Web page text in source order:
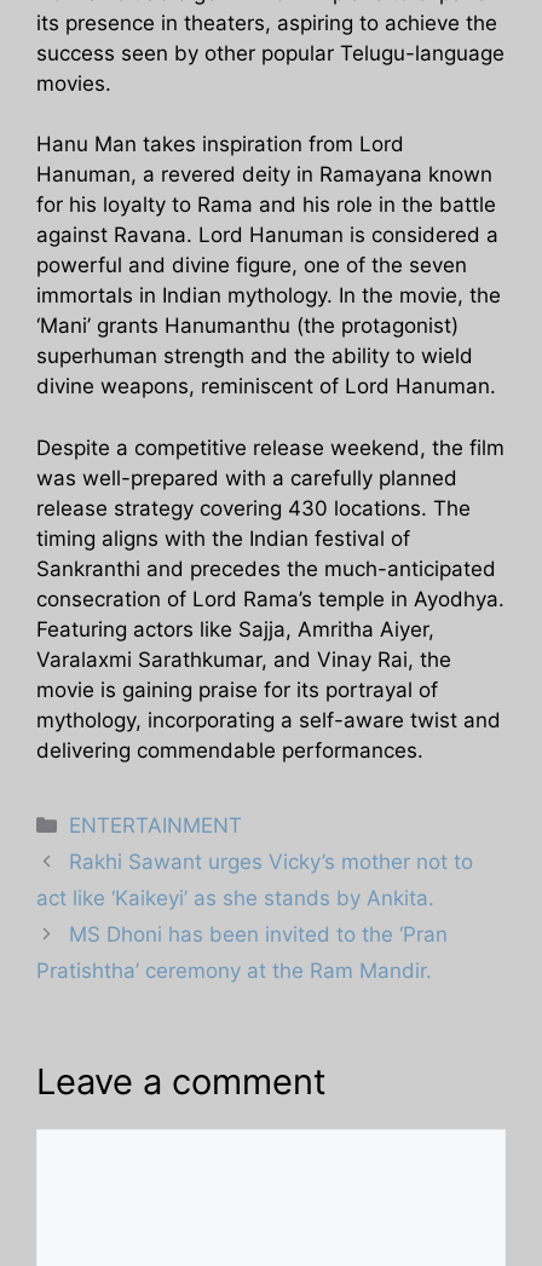
its presence in theaters, aspiring to achieve the
success seen by other popular Telugu-language
movies.
Hanu Man takes inspiration from Lord
Hanuman, a revered deity in Ramayana known
for his loyalty to Rama and his role in the battle
against Ravana. Lord Hanuman is considered a
powerful and divine figure, one of the seven
immortals in Indian mythology. In the movie, the
‘Mani’ grants Hanumanthu (the protagonist)
superhuman strength and the ability to wield
divine weapons, reminiscent of Lord Hanuman.
Despite a competitive release weekend, the film
was well-prepared with a carefully planned
release strategy covering 430 locations. The
timing aligns with the Indian festival of
Sankranthi and precedes the much-anticipated
consecration of Lord Rama’s temple in Ayodhya.
Featuring actors like Sajja, Amritha Aiyer,
Varalaxmi Sarathkumar, and Vinay Rai, the
movie is gaining praise for its portrayal of
mythology, incorporating a self-aware twist and
delivering commendable performances.
Categories
ENTERTAINMENT
Rakhi Sawant urges Vicky’s mother not to
act like ‘Kaikeyi’ as she stands by Ankita.
MS Dhoni has been invited to the ‘Pran
Pratishtha’ ceremony at the Ram Mandir.
Leave a comment